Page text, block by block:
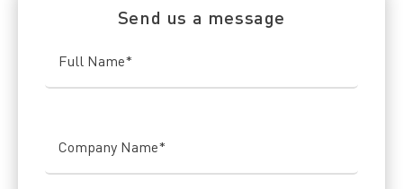
Send us a message
Full Name*
Company Name*